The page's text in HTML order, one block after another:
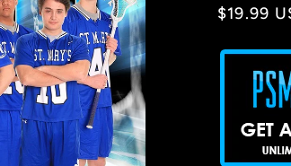
Regular
$19.99